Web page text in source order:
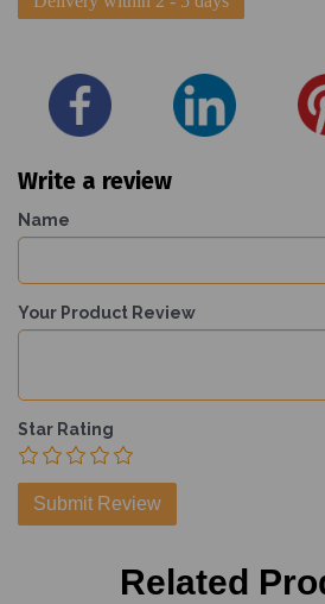
Write a review
Name
Your Product Review
Star Rating
Related